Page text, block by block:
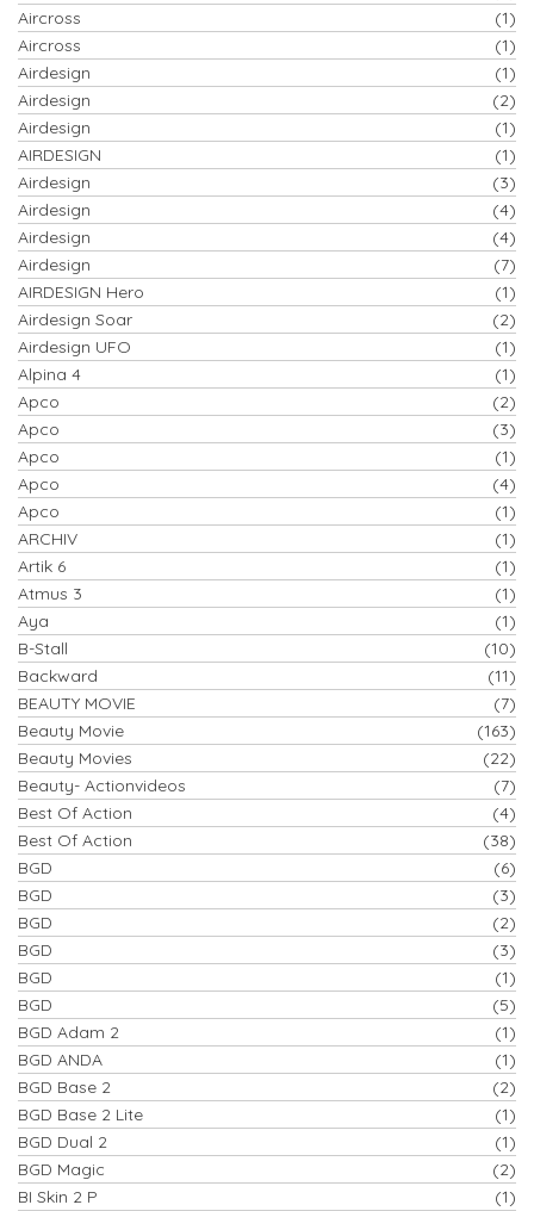
Aircross
(1)
Aircross
(1)
Airdesign
(1)
Airdesign
(2)
Airdesign
(1)
AIRDESIGN
(1)
Airdesign
(3)
Airdesign
(4)
Airdesign
(4)
Airdesign
(7)
AIRDESIGN Hero
(1)
Airdesign Soar
(2)
Airdesign UFO
(1)
Alpina 4
(1)
Apco
(2)
Apco
(3)
Apco
(1)
Apco
(4)
Apco
(1)
ARCHIV
(1)
Artik 6
(1)
Atmus 3
(1)
Aya
(1)
B-Stall
(10)
Backward
(11)
BEAUTY MOVIE
(7)
Beauty Movie
(163)
Beauty Movies
(22)
Beauty- Actionvideos
(7)
Best Of Action
(4)
Best Of Action
(38)
BGD
(6)
BGD
(3)
BGD
(2)
BGD
(3)
BGD
(1)
BGD
(5)
BGD Adam 2
(1)
BGD ANDA
(1)
BGD Base 2
(2)
BGD Base 2 Lite
(1)
BGD Dual 2
(1)
BGD Magic
(2)
BI Skin 2 P
(1)